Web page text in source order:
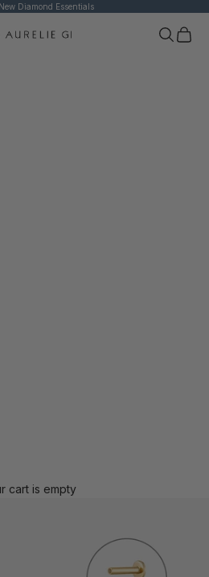
Diamond Essentials
GI Search
Cart
cart is empty